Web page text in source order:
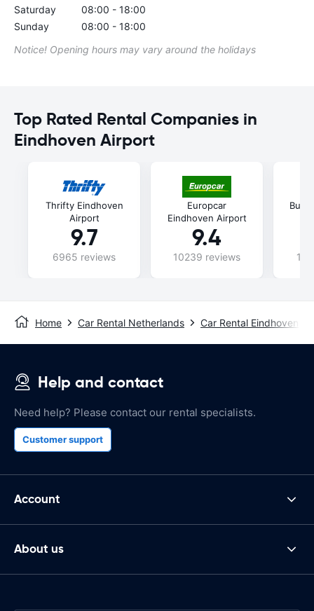
Saturday
08:00 - 18:00
Sunday
08:00 - 18:00
Notice! Opening hours may vary around the holidays
Top Rated Rental Companies in
Eindhoven Airport
Thrifty Eindhoven
Airport
9.7
6965 reviews
Europcar
Eindhoven Airport
9.4
10239 reviews
Home Car Rental Netherlands Car Rental Eindhoven
Help and contact
Need help? Please contact our rental specialists.
Customer support
Account
About us